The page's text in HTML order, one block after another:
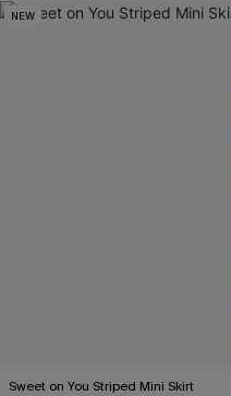
NEW
Sweet on You Striped Mini Skirt